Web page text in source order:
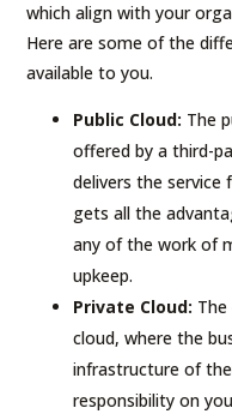
which align with your
Here are some of the
available to you.
Public Cloud: The
offered by a third-
delivers the service
gets all the
any of the work of
upkeep.
Private Cloud:
cloud, where the
infrastructure of
responsibility on